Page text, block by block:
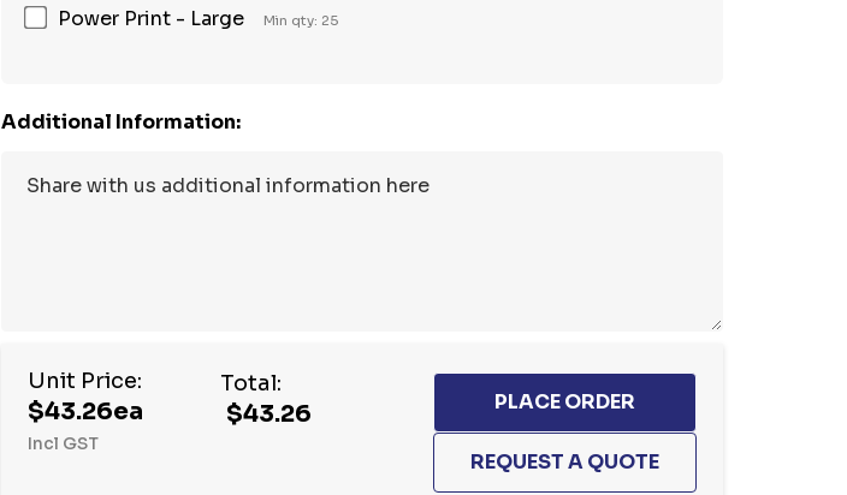
Power Print - Large Min qty: 25
Additional Information:
Unit Price:
$43.26ea
Incl GST
Total:
$43.26